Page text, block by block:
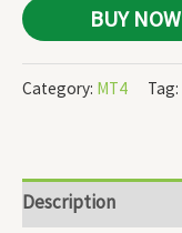
BUY NOW
Category: MT4 Tag:
Description